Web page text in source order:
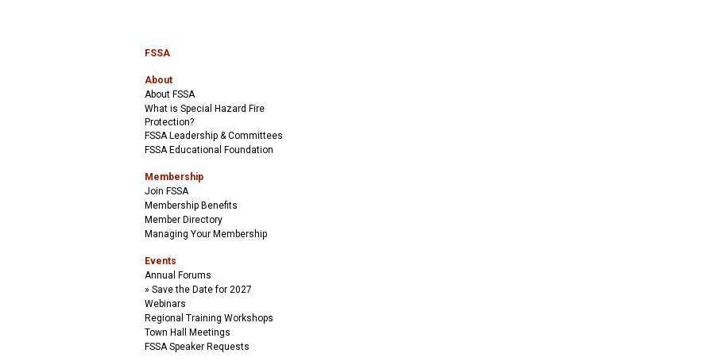
FSSA
About
About FSSA
What is Special Hazard Fire
Protection?
FSSA Leadership & Committees
FSSA Educational Foundation
Membership
Join FSSA
Membership Benefits
Member Directory
Managing Your Membership
Events
Annual Forums
Save the Date for 2027
Webinars
Regional Training Workshops
Town Hall Meetings
FSSA Speaker Requests